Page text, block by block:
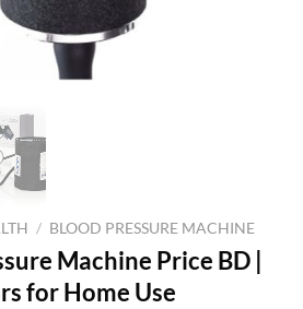
/ BLOOD PRESSURE MACHINE
Machine Price BD |
for Home Use